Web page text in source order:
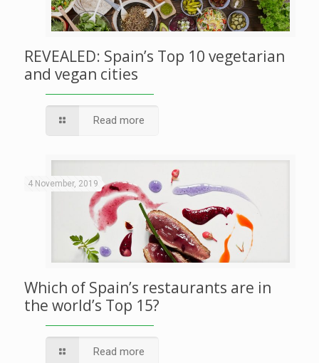
REVEALED: Spain’s Top 10 vegetarian
and vegan cities
Read more
4 November, 2019
Which of Spain’s restaurants are in
the world’s Top 15?
Read more